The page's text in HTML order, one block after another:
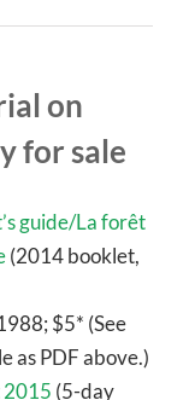
on
for sale
guide/La forêt
(2014 booklet,
$5* (See
as PDF above.)
(5-day